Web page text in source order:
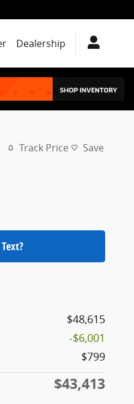
Dealership
Track Price Save
$48,615
-$6,001
$799
$43,413